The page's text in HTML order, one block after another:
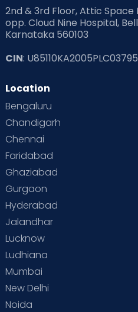
Read Health & Safety Blogs for
Read Pregnancy Related Blogs at
Read Toddler Care & Parenting
Second Pregnancy
Special Child
Supermoms on Cloudnine
Vaccination
2nd & 3rd Floor, Attic Space
opp. Cloud Nine Hospital,
Karnataka 560103
CIN:
Location
Bengaluru
Chandigarh
Chennai
Faridabad
Ghaziabad
Gurgaon
Hyderabad
Jalandhar
Lucknow
Ludhiana
Mumbai
New Delhi
Noida